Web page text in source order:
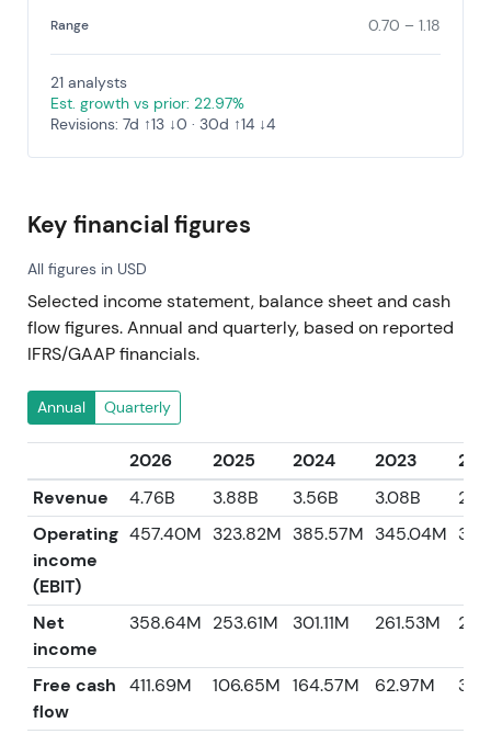
Range 0.70 – 1.18
21 analysts
Est. growth vs prior: 22.97%
Revisions: 7d ↑13 ↓0 · 30d ↑14 ↓4
Key financial figures
All figures in USD
Selected income statement, balance sheet and cash
flow figures. Annual and quarterly, based on reported
IFRS/GAAP financials.
Annual Quarterly
2026 2025 2024 2023
Revenue
4.76B 3.88B 3.56B 3.08B
Operating
income
(EBIT)
457.40M 323.82M 385.57M 345.04M
Net
income
358.64M 253.61M 301.11M 261.53M
Free cash
flow
411.69M 106.65M 164.57M 62.97M